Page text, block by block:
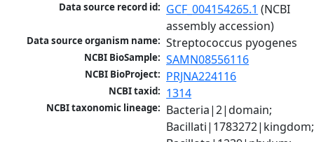
Data source record id: GCF_004154265.1 (NCBI
assembly accession)
Data source organism name: Streptococcus pyogenes
NCBI BioSample: SAMN08556116
NCBI BioProject: PRJNA224116
NCBI taxid: 1314
NCBI taxonomic lineage: Bacteria|2|domain;
Bacillati|1783272|kingdom;